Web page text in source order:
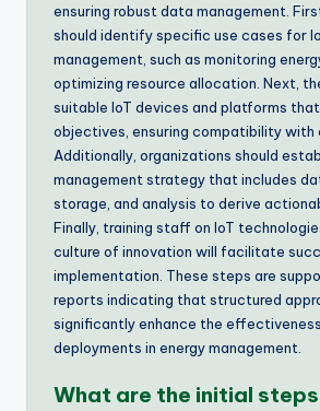
ensuring robust data management.
should identify specific use cases for
management, such as monitoring
optimizing resource allocation. Next,
suitable IoT devices and platforms
objectives, ensuring compatibility with
Additionally, organizations should
management strategy that includes
storage, and analysis to derive
Finally, training staff on IoT
culture of innovation will facilitate
implementation. These steps are
reports indicating that structured
significantly enhance the
deployments in energy management.
What are the initial